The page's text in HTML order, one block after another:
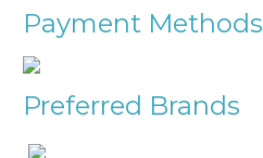
Payment Methods
Preferred Brands